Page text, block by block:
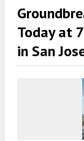
Today at
in San